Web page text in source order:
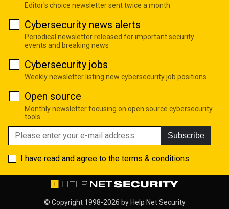
Editor's choice newsletter sent twice a month
Cybersecurity news alerts
Periodical newsletter released for important security
events and breaking news
Cybersecurity jobs
Weekly newsletter listing new cybersecurity job positions
Open source
Monthly newsletter focusing on open source cybersecurity
tools
Subscribe
I have read and agree to the terms & conditions
© Copyright 1998-2026 by Help Net Security